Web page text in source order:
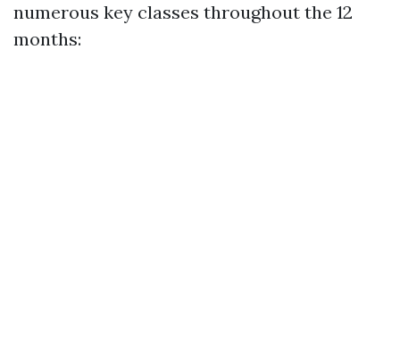
numerous key classes throughout the 12
months: